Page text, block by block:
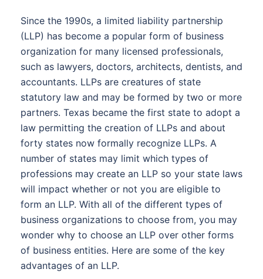
Since the 1990s, a limited liability partnership
(LLP) has become a popular form of business
organization for many licensed professionals,
such as lawyers, doctors, architects, dentists, and
accountants. LLPs are creatures of state
statutory law and may be formed by two or more
partners. Texas became the first state to adopt a
law permitting the creation of LLPs and about
forty states now formally recognize LLPs. A
number of states may limit which types of
professions may create an LLP so your state laws
will impact whether or not you are eligible to
form an LLP. With all of the different types of
business organizations to choose from, you may
wonder why to choose an LLP over other forms
of business entities. Here are some of the key
advantages of an LLP.